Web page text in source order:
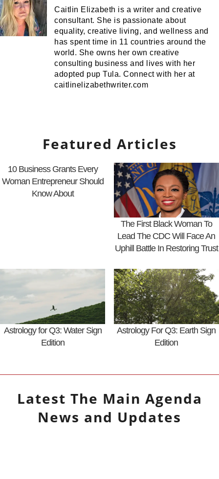
Caitlin Elizabeth is a writer and creative
consultant. She is passionate about
equality, creative living, and wellness and
has spent time in 11 countries around the
world. She owns her own creative
consulting business and lives with her
adopted pup Tula. Connect with her at
caitlinelizabethwriter.com
Featured Articles
10 Business Grants Every
Woman Entrepreneur Should
Know About
The First Black Woman To
Lead The CDC Will Face An
Uphill Battle In Restoring Trust
Astrology for Q3: Water Sign
Edition
Astrology For Q3: Earth Sign
Edition
Latest The Main Agenda
News and Updates